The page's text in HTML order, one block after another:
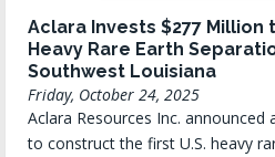
Aclara Invests $277 Million
Heavy Rare Earth
Southwest Louisiana
Friday, October 24, 2025
Aclara Resources Inc.
to construct the first U.S. heavy